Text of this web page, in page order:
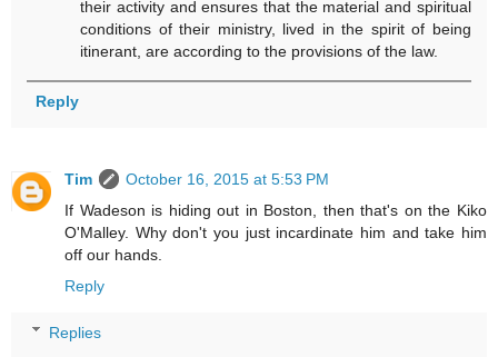
their activity and ensures that the material and spiritual
conditions of their ministry, lived in the spirit of being
itinerant, are according to the provisions of the law.
Reply
Tim
October 16, 2015 at 5:53 PM
If Wadeson is hiding out in Boston, then that's on the Kiko
O'Malley. Why don't you just incardinate him and take him
off our hands.
Reply
Replies